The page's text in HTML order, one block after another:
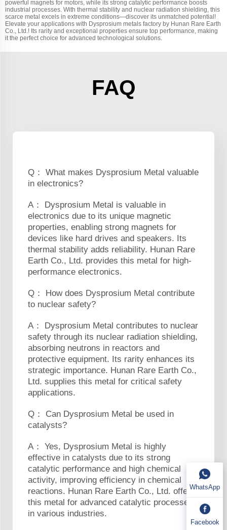
powerful magnets for motors, while its strong catalytic performance boosts
industrial processes. With thermal stability and nuclear radiation shielding, this
scarce metal excels in extreme conditions—discover its unmatched potential!
Elevate your applications with Dysprosium metals factory by Hunan Rare Earth
Co., Ltd.! Its rarity and exceptional properties ensure top performance, making
it the perfect choice for advanced technological solutions.
FAQ
Q： What makes Dysprosium Metal valuable
in electronics?
A： Dysprosium Metal is valuable in
electronics due to its unique magnetic
properties, enabling strong magnets for
devices like hard drives and speakers. Its
thermal stability adds reliability. Hunan Rare
Earth Co., Ltd. provides this metal for high-
performance electronics.
Q： How does Dysprosium Metal contribute
to nuclear safety?
A： Dysprosium Metal contributes to nuclear
safety through its nuclear radiation shielding,
absorbing neutrons in reactors and
protective equipment. Its rarity enhances its
strategic importance. Hunan Rare Earth Co.,
Ltd. supplies this metal for critical safety
applications.
Q： Can Dysprosium Metal be used in
catalysts?
A： Yes, Dysprosium Metal is highly
effective in catalysts due to its strong
catalytic performance and high chemical
activity, improving efficiency in chemical
reactions. Hunan Rare Earth Co., Ltd. offers
this metal for advanced catalytic processes
in various industries.
WhatsApp
Facebook